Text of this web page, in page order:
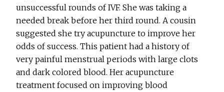
unsuccessful rounds of IVF. She was taking a
needed break before her third round. A cousin
suggested she try acupuncture to improve her
odds of success. This patient had a history of
very painful menstrual periods with large clots
and dark colored blood. Her acupuncture
treatment focused on improving blood